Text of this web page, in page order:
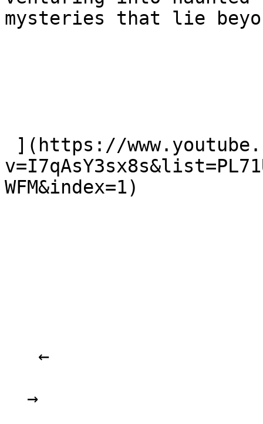
mysteries that lie
WFM&index=1)